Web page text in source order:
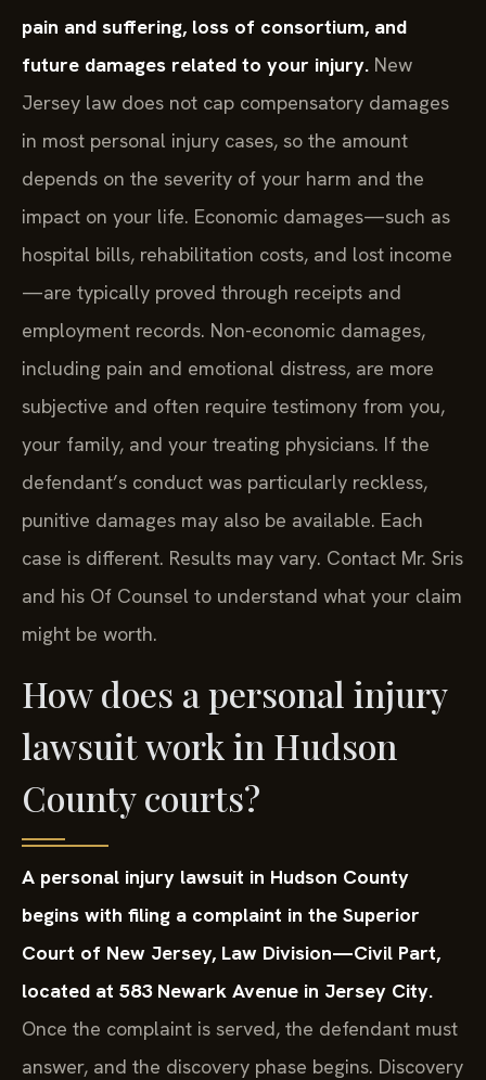
pain and suffering, loss of consortium, and
future damages related to your injury. New
Jersey law does not cap compensatory damages
in most personal injury cases, so the amount
depends on the severity of your harm and the
impact on your life. Economic damages—such as
hospital bills, rehabilitation costs, and lost income
—are typically proved through receipts and
employment records. Non-economic damages,
including pain and emotional distress, are more
subjective and often require testimony from you,
your family, and your treating physicians. If the
defendant’s conduct was particularly reckless,
punitive damages may also be available. Each
case is different. Results may vary. Contact Mr. Sris
and his Of Counsel to understand what your claim
might be worth.
How does a personal injury
lawsuit work in Hudson
County courts?
A personal injury lawsuit in Hudson County
begins with filing a complaint in the Superior
Court of New Jersey, Law Division—Civil Part,
located at 583 Newark Avenue in Jersey City.
Once the complaint is served, the defendant must
answer, and the discovery phase begins. Discovery